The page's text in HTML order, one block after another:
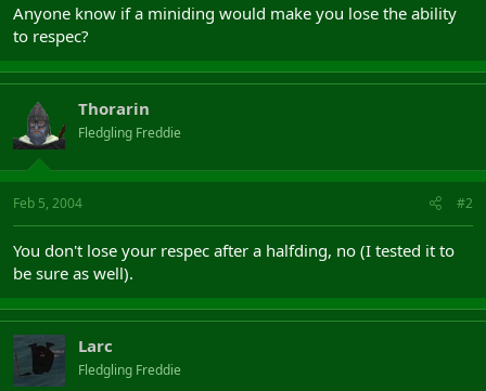
Anyone know if a miniding would make you lose the ability
to respec?
Thorarin
Fledgling Freddie
Feb 5, 2004 #2
You don't lose your respec after a halfding, no (I tested it to
be sure as well).
Larc
Fledgling Freddie